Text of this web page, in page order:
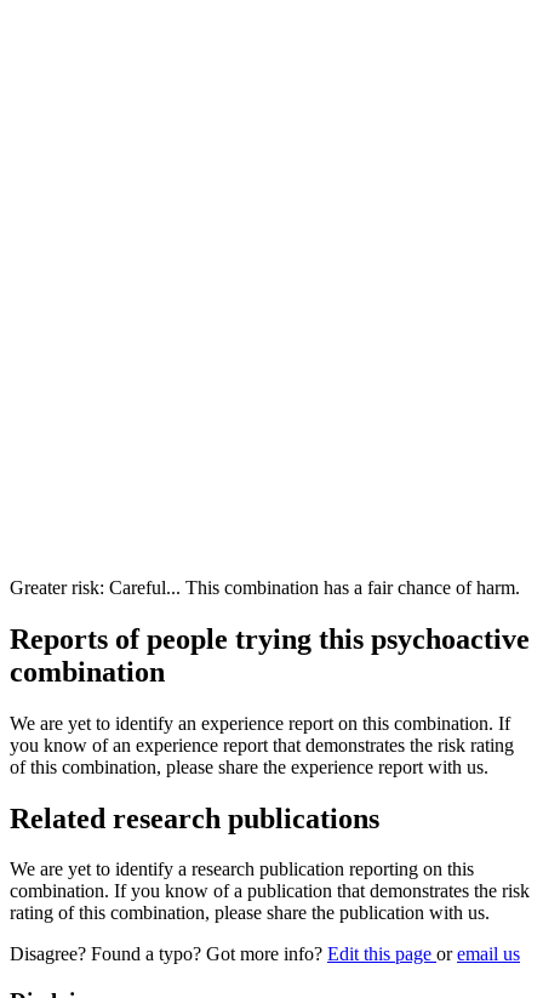
Greater risk: Careful... This combination has a fair chance of harm.
Reports of people trying this psychoactive
combination
We are yet to identify an experience report on this combination. If
you know of an experience report that demonstrates the risk rating
of this combination, please share the experience report with us.
Related research publications
We are yet to identify a research publication reporting on this
combination. If you know of a publication that demonstrates the risk
rating of this combination, please share the publication with us.
Disagree? Found a typo? Got more info? Edit this page oremail us